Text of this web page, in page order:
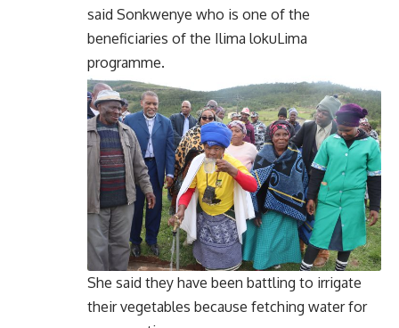
said Sonkwenye who is one of the
beneficiaries of the Ilima lokuLima
programme.
She said they have been battling to irrigate
their vegetables because fetching water for